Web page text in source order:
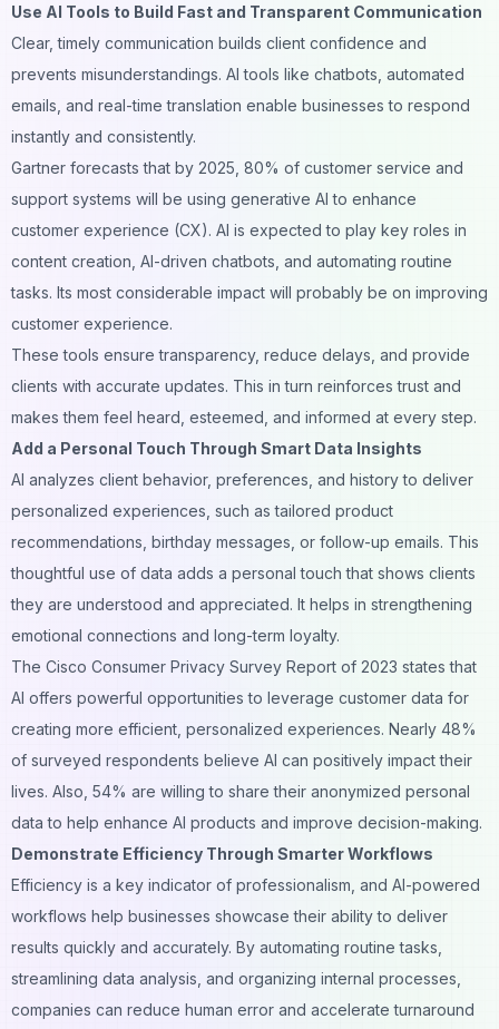
Use AI Tools to Build Fast and Transparent Communication
Clear, timely communication builds client confidence and
prevents misunderstandings. AI tools like chatbots, automated
emails, and real-time translation enable businesses to respond
instantly and consistently.
Gartner forecasts that by 2025, 80% of customer service and
support systems will be using generative AI to enhance
customer experience (CX). AI is expected to play key roles in
content creation, AI-driven chatbots, and automating routine
tasks. Its most considerable impact will probably be on improving
customer experience.
These tools ensure transparency, reduce delays, and provide
clients with accurate updates. This in turn reinforces trust and
makes them feel heard, esteemed, and informed at every step.
Add a Personal Touch Through Smart Data Insights
AI analyzes client behavior, preferences, and history to deliver
personalized experiences, such as tailored product
recommendations, birthday messages, or follow-up emails. This
thoughtful use of data adds a personal touch that shows clients
they are understood and appreciated. It helps in strengthening
emotional connections and long-term loyalty.
The Cisco Consumer Privacy Survey Report of 2023 states that
AI offers powerful opportunities to leverage customer data for
creating more efficient, personalized experiences. Nearly 48%
of surveyed respondents believe AI can positively impact their
lives. Also, 54% are willing to share their anonymized personal
data to help enhance AI products and improve decision-making.
Demonstrate Efficiency Through Smarter Workflows
Efficiency is a key indicator of professionalism, and AI-powered
workflows help businesses showcase their ability to deliver
results quickly and accurately. By automating routine tasks,
streamlining data analysis, and organizing internal processes,
companies can reduce human error and accelerate turnaround